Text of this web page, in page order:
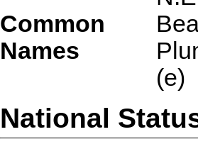
Common
Names
(e)
National